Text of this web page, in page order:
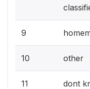
9
10 other
11 dont